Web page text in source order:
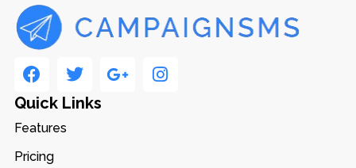
Quick Links
Features
Pricing